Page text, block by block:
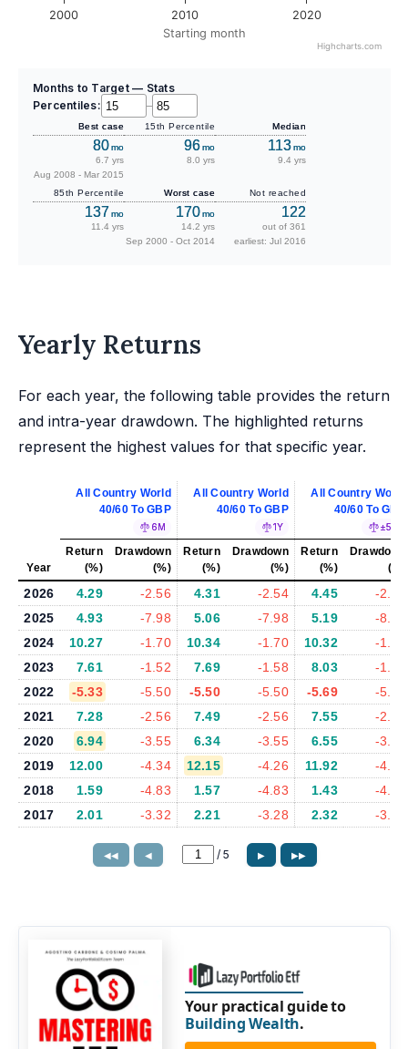
Starting month
2000 2010 2020
Highcharts.com
Months to Target — Stats
Percentiles:
–
Best case
80mo
6.7 yrs
Aug 2008 - Mar 2015
15th Percentile
96mo
8.0 yrs
Median
113mo
9.4 yrs
85th Percentile
137mo
11.4 yrs
Worst case
170mo
14.2 yrs
Sep 2000 - Oct 2014
Not reached
122
out of 361
earliest: Jul 2016
Yearly Returns
For each year, the following table provides the return
and intra-year drawdown. The highlighted returns
represent the highest values for that specific year.
All Country World
40/60 To GBP
6M
All Country World
40/60 To GBP
1Y
All Country World
40/60 To GBP
±5%
Year
Return
(%)
Drawdown
(%)
Return
(%)
Drawdown
(%)
Return
(%)
Drawdown
(%)
2026 4.29 -2.56 4.31 -2.54 4.45
-2.57
2025
4.93 -7.98 5.06 -7.98 5.19
-8.20
2024
10.27 -1.70 10.34 -1.70 10.32
-1.70
2023
7.61 -1.52 7.69 -1.58 8.03
-1.49
2022
-5.33 -5.50 -5.50 -5.50 -5.69
-5.87
2021
7.28 -2.56 7.49 -2.56 7.55
-2.35
2020
6.94 -3.55 6.34 -3.55 6.55
-3.99
2019
12.00 -4.34 12.15 -4.26 11.92
-4.30
2018
1.59 -4.83 1.57 -4.83 1.43
-4.84
2017
2.01 -3.32 2.21 -3.28 2.32 -3.23
◀◀ ◀ / 5 ▶ ▶▶
Your practical guide to
Building Wealth.